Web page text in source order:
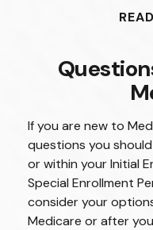
If you are new to
questions you
or within your Initial
Special Enrollment
consider your
Medicare or after